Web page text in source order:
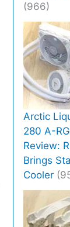
(966)
Arctic
280 A-
Review:
Brings
Cooler